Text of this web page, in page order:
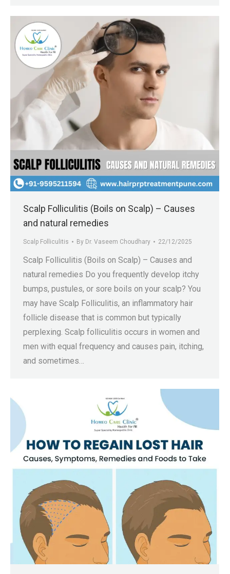
Scalp Folliculitis (Boils on Scalp) – Causes
and natural remedies
Scalp Folliculitis By Dr. Vaseem Choudhary 22/12/2025
Scalp Folliculitis (Boils on Scalp) – Causes and
natural remedies Do you frequently develop itchy
bumps, pustules, or sore boils on your scalp? You
may have Scalp Folliculitis, an inflammatory hair
follicle disease that is common but typically
perplexing. Scalp folliculitis occurs in women and
men with equal frequency and causes pain, itching,
and sometimes…